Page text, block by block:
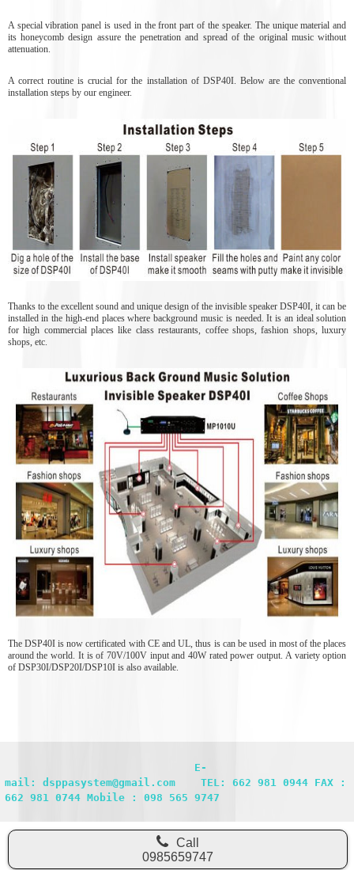
A special vibration panel is used in the front part of the speaker. The unique material and
its honeycomb design assure the penetration and spread of the original music without
attenuation.
A correct routine is crucial for the installation of DSP40I. Below are the conventional
installation steps by our engineer.
Thanks to the excellent sound and unique design of the invisible speaker DSP40I, it can be
installed in the high-end places where background music is needed. It is an ideal solution
for high commercial places like class restaurants, coffee shops, fashion shops, luxury
shops, etc.
The DSP40I is now certificated with CE and UL, thus is can be used in most of the places
around the world. It is of 70V/100V input and 40W rated power output. A variety option
of DSP30I/DSP20I/DSP10I is also available.
mail: dsppasystem@gmail.com    TEL: 662 981 0944 FAX :
662 981 0744 Mobile : 098 565 9747
Call
0985659747